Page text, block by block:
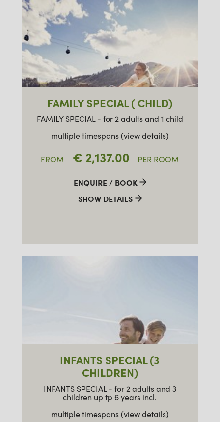
FAMILY SPECIAL ( CHILD)
FAMILY SPECIAL - for 2 adults and 1 child
multiple timespans (view details)
FROM € 2,137.00 PER ROOM
SHOW DETAILS
ENQUIRE / BOOK
INFANTS SPECIAL (3
CHILDREN)
INFANTS SPECIAL - for 2 adults and 3
children up tp 6 years incl.
multiple timespans (view details)